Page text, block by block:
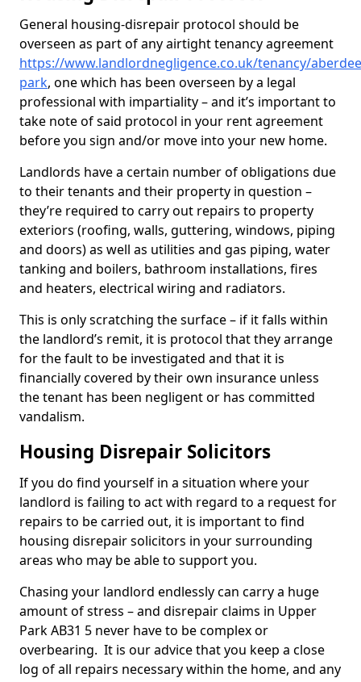
General housing-disrepair protocol should be
overseen as part of any airtight tenancy agreement
https://www.landlordnegligence.co.uk/tenancy/
park, one which has been overseen by a legal
professional with impartiality – and it’s important to
take note of said protocol in your rent agreement
before you sign and/or move into your new home.
Landlords have a certain number of obligations due
to their tenants and their property in question –
they’re required to carry out repairs to property
exteriors (roofing, walls, guttering, windows, piping
and doors) as well as utilities and gas piping, water
tanking and boilers, bathroom installations, fires
and heaters, electrical wiring and radiators.
This is only scratching the surface – if it falls within
the landlord’s remit, it is protocol that they arrange
for the fault to be investigated and that it is
financially covered by their own insurance unless
the tenant has been negligent or has committed
vandalism.
Housing Disrepair Solicitors
If you do find yourself in a situation where your
landlord is failing to act with regard to a request for
repairs to be carried out, it is important to find
housing disrepair solicitors in your surrounding
areas who may be able to support you.
Chasing your landlord endlessly can carry a huge
amount of stress – and disrepair claims in Upper
Park AB31 5 never have to be complex or
overbearing. It is our advice that you keep a close
log of all repairs necessary within the home, and any